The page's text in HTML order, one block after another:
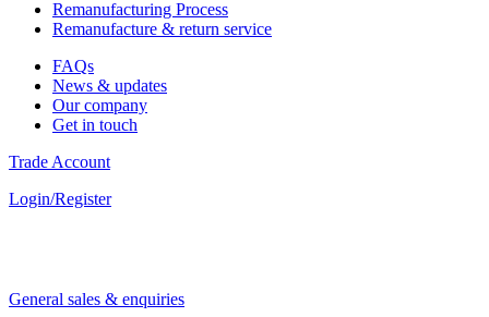
Remanufacturing Process
Remanufacture & return service
FAQs
News & updates
Our company
Get in touch
Trade Account
Login/Register
General sales & enquiries